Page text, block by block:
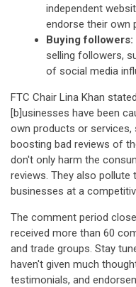
independent
endorse their own
Buying followers:
selling followers,
of social media
FTC Chair Lina Khan
[b]usinesses have been
own products or services,
boosting bad reviews of
don't only harm the
reviews. They also
businesses at a
The comment period
received more than 60
and trade groups. Stay
haven't given much
testimonials, and